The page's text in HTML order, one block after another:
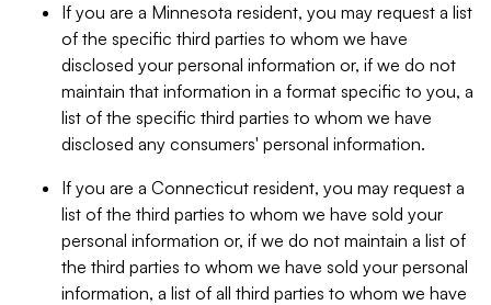
If you are a Minnesota resident, you may request a list
of the specific third parties to whom we have
disclosed your personal information or, if we do not
maintain that information in a format specific to you, a
list of the specific third parties to whom we have
disclosed any consumers' personal information.
If you are a Connecticut resident, you may request a
list of the third parties to whom we have sold your
personal information or, if we do not maintain a list of
the third parties to whom we have sold your personal
information, a list of all third parties to whom we have